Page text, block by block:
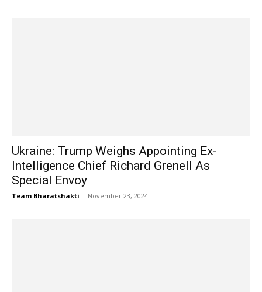
Ukraine: Trump Weighs Appointing Ex-
Intelligence Chief Richard Grenell As
Special Envoy
Team Bharatshakti - November 23, 2024